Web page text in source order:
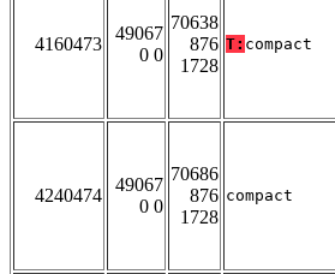
4160473
49067
0 0
70638
876
1728
T: compact
4240474
49067
0 0
70686
876
1728
compact